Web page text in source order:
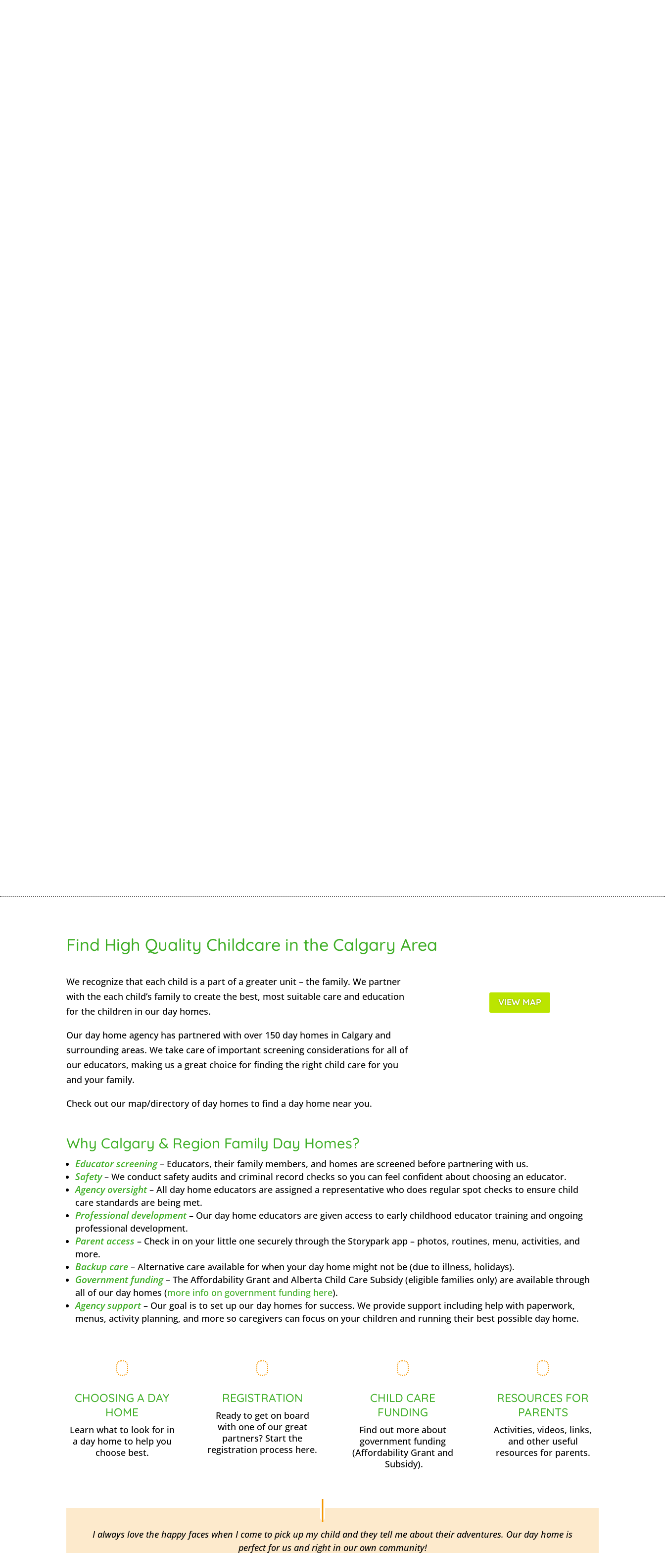
Find High Quality Childcare in the Calgary Area
We recognize that each child is a part of a greater unit – the family. We partner
with the each child’s family to create the best, most suitable care and education
for the children in our day homes.
Our day home agency has partnered with over 150 day homes in Calgary and
surrounding areas. We take care of important screening considerations for all of
our educators, making us a great choice for finding the right child care for you
and your family.
Check out our map/directory of day homes to find a day home near you.
VIEW MAP
Why Calgary & Region Family Day Homes?
Educator screening– Educators, their family members, and homes are screened before partnering with us.
Safety– We conduct safety audits and criminal record checks so you can feel confident about choosing an educator.
Agency oversight– All day home educators are assigned a representative who does regular spot checks to ensure child
care standards are being met.
Professional development– Our day home educators are given access to early childhood educator training and ongoing
professional development.
Parent access – Check in on your little one securely through the Storypark app – photos, routines, menu, activities, and
more.
Backup care – Alternative care available for when your day home might not be (due to illness, holidays).
Government funding– The Affordability Grant and Alberta Child Care Subsidy (eligible families only) are available through
all of our day homes (more info on government funding here).
Agency support– Our goal is to set up our day homes for success. We provide support including help with paperwork,
menus, activity planning, and more so caregivers can focus on your children and running their best possible day home.
CHOOSING A DAY
HOME
Learn what to look for in
a day home to help you
choose best.
REGISTRATION
Ready to get on board
with one of our great
partners? Start the
registration process here.
CHILD CARE
FUNDING
Find out more about
government funding
(Affordability Grant and
Subsidy).
RESOURCES FOR
PARENTS
Activities, videos, links,
and other useful
resources for parents.
I always love the happy faces when I come to pick up my child and they tell me about their adventures. Our day home is
perfect for us and right in our own community!